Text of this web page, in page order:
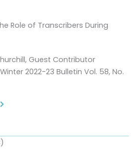
Role of Transcribers During
Guest Contributor
2022-23 Bulletin Vol. 58, No.